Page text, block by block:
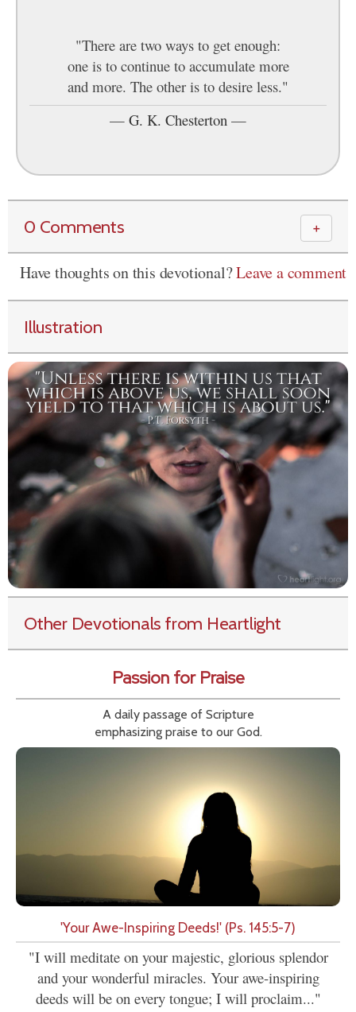
"There are two ways to get enough:
one is to continue to accumulate more
and more. The other is to desire less."
— G. K. Chesterton —
0 Comments ＋
Have thoughts on this devotional?Leave a comment
Illustration
Other Devotionals from Heartlight
Passion for Praise
A daily passage of Scripture
emphasizing praise to our God.
'Your Awe-Inspiring Deeds!' (Ps. 145:5-7)
"I will meditate on your majestic, glorious splendor
and your wonderful miracles. Your awe-inspiring
deeds will be on every tongue; I will proclaim..."